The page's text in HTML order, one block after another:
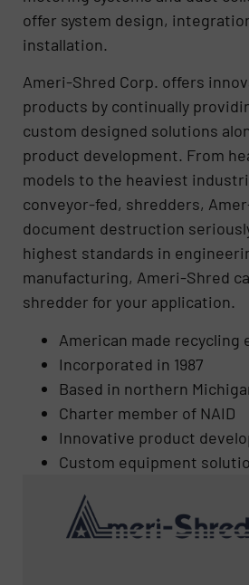
offer system design,
installation.
Ameri-Shred Corp. offers
products by continually
custom designed solutions
product development. From
models to the heaviest
conveyor-fed, shredders,
document destruction
highest standards in
manufacturing, Ameri-Shred
shredder for your application.
American made recycling
Incorporated in 1987
Based in northern
Charter member of NAID
Innovative product
Custom equipment